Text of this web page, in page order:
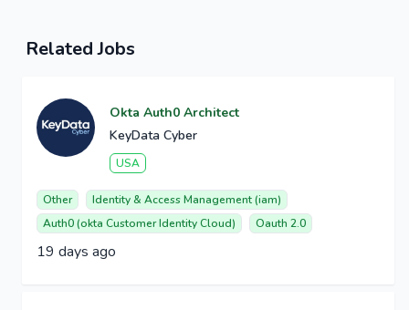
Related Jobs
Okta Auth0 Architect
KeyData Cyber
USA
Other
Identity & Access Management (iam)
Auth0 (okta Customer Identity Cloud)
Oauth 2.0
19 days ago